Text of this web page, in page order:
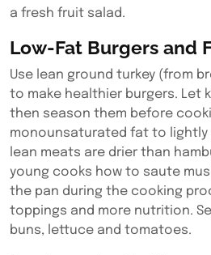
a fresh fruit salad.
Low-Fat Burgers and
Use lean ground turkey (from
to make healthier burgers. Let
then season them before
monounsaturated fat to lightly
lean meats are drier than
young cooks how to saute
the pan during the cooking
toppings and more nutrition.
buns, lettuce and tomatoes.